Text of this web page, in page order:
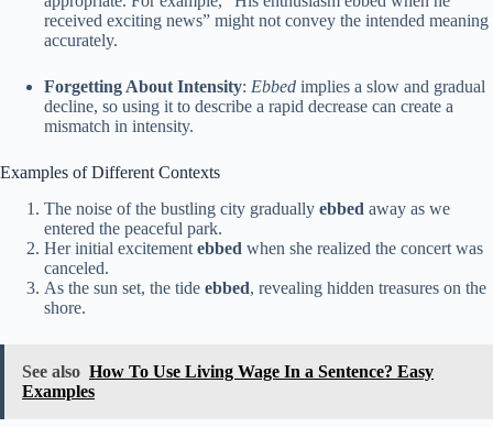
received exciting news” might not convey the intended meaning
accurately.
Forgetting About Intensity: Ebbed implies a slow and gradual
decline, so using it to describe a rapid decrease can create a
mismatch in intensity.
Examples of Different Contexts
The noise of the bustling city gradually ebbed away as we
entered the peaceful park.
Her initial excitement ebbed when she realized the concert was
canceled.
As the sun set, the tide ebbed, revealing hidden treasures on the
shore.
See also How To Use Living Wage In a Sentence? Easy
Examples